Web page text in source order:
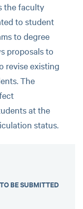
the faculty
to student
to degree
proposals to
revise existing
The
at the
status.
BE SUBMITTED